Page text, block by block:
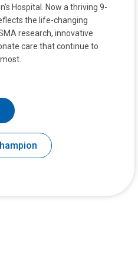
Hospital. Now a thriving 9-
the life-changing
research, innovative
care that continue to